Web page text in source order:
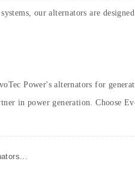
our alternators are
Power's alternators for
in power generation. Choose